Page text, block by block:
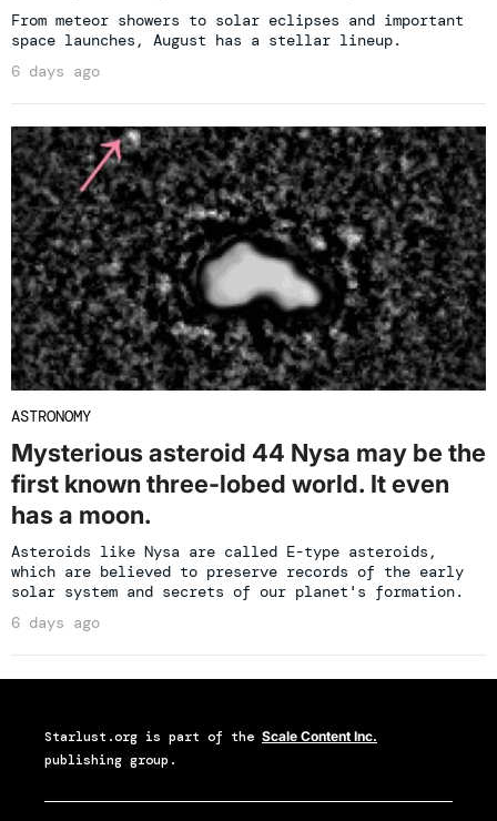
From meteor showers to solar eclipses and important
space launches, August has a stellar lineup.
6 days ago
ASTRONOMY
Mysterious asteroid 44 Nysa may be the
first known three-lobed world. It even
has a moon.
Asteroids like Nysa are called E-type asteroids,
which are believed to preserve records of the early
solar system and secrets of our planet's formation.
6 days ago
Starlust.org is part of the Scale Content Inc.
publishing group.